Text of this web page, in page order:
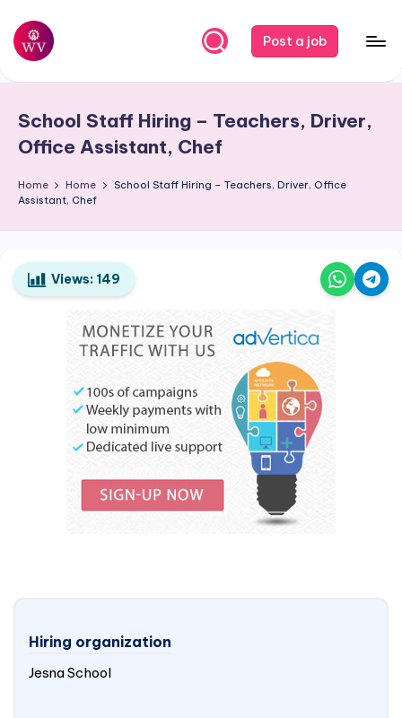
Skip
content
W
r
V
a
o
Post a job
School Staff Hiring – Teachers, Driver,
Office Assistant, Chef
Home Home
School Staff Hiring – Teachers, Driver, Office
Assistant, Chef
Views: 149
Hiring organization
Jesna School